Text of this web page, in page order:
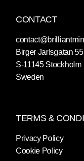
CONTACT
Birger Jarlsgatan 55
S-11145 Stockholm
Sweden
TERMS &
Privacy Policy
Cookie Policy